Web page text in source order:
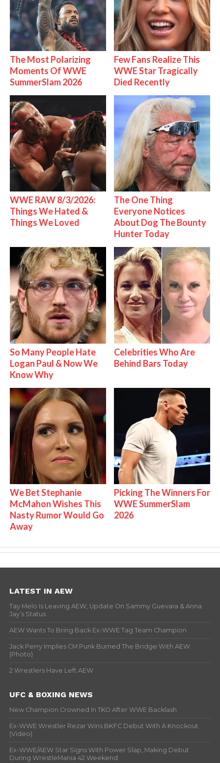
The Most Polarizing
Moments Of WWE
SummerSlam 2026
Few Fans Realize This
WWE Star Tragically
Died Recently
WWE RAW 8/3/2026:
Things We Hated &
Things We Loved
The One Thing
Everyone Notices
About Dog The Bounty
Hunter Today
So Many People Hate
Logan Paul & Now We
Know Why
Celebrities Who Are
Behind Bars Today
We Bet Stephanie
McMahon Wishes This
Nasty Rumor Would Go
Away
Picking The Winners For
WWE SummerSlam
2026
LATEST IN AEW
Tay Melo Is Leaving AEW, Update On Sammy Guevara & Anna
Jay’s Status
AEW Wants To Bring Back Ex-WWE Tag Team Champion
Jack Perry Implies CM Punk Burned The Bridge With AEW
(Photo)
2 Wrestlers Have Left AEW
UFC & BOXING NEWS
New Champion Crowned In TKO After WWE Backlash
Ex-WWE Wrestler Rezar Wins BKFC Debut With A Knockout
(Video)
Ex-WWE/AEW Star Signs With Power Slap, Making Debut
During WrestleMania 42 Weekend